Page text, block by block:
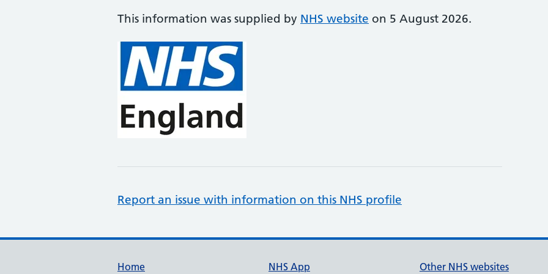
This information was supplied by NHS website on 5 August 2026.
Report an issue with information on this NHS profile
Home NHS App Other NHS websites